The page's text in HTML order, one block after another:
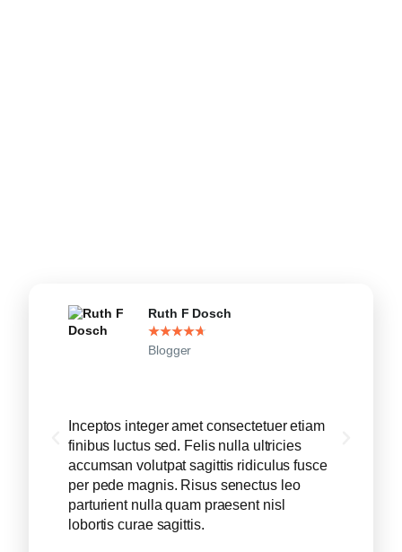
Ruth F Dosch
★★★★★
Blogger
Inceptos integer amet consectetuer etiam
finibus luctus sed. Felis nulla ultricies
accumsan volutpat sagittis ridiculus fusce
per pede magnis. Risus senectus leo
parturient nulla quam praesent nisl
lobortis curae sagittis.